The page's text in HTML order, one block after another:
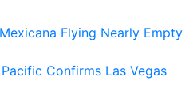
Flying Nearly Empty
Confirms Las Vegas